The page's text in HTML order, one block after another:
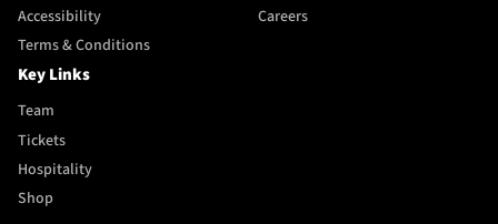
Accessibility
Terms & Conditions
Careers
Key Links
Team
Tickets
Hospitality
Shop